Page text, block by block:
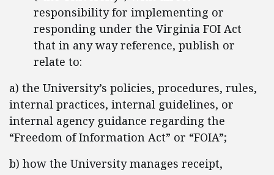
responsibility for implementing or
responding under the Virginia FOI Act
that in any way reference, publish or
relate to:
a) the University’s policies, procedures, rules,
internal practices, internal guidelines, or
internal agency guidance regarding the
“Freedom of Information Act” or “FOIA”;
b) how the University manages receipt,